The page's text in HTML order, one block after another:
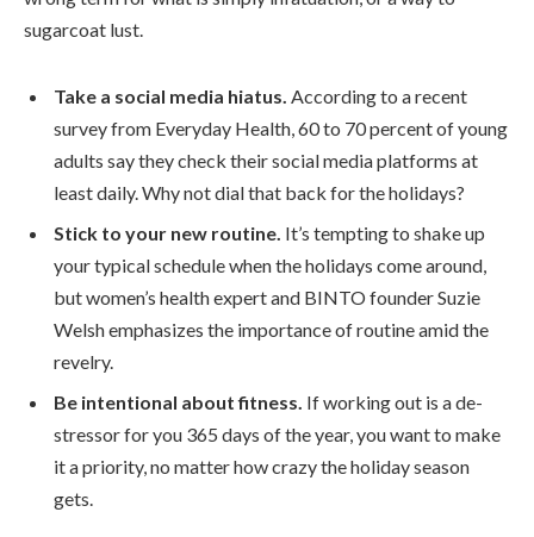
sugarcoat lust.
Take a social media hiatus. According to a recent
survey from Everyday Health, 60 to 70 percent of young
adults say they check their social media platforms at
least daily. Why not dial that back for the holidays?
Stick to your new routine. It’s tempting to shake up
your typical schedule when the holidays come around,
but women’s health expert and BINTO founder Suzie
Welsh emphasizes the importance of routine amid the
revelry.
Be intentional about fitness. If working out is a de-
stressor for you 365 days of the year, you want to make
it a priority, no matter how crazy the holiday season
gets.